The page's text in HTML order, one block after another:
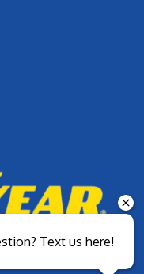
Text us here!